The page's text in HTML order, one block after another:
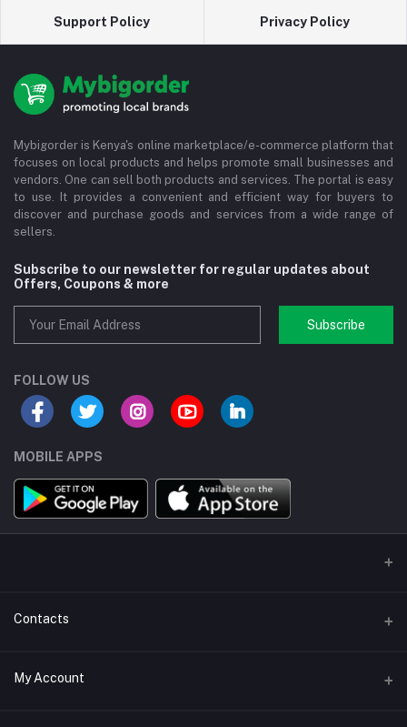
Support Policy Privacy Policy
Mybigorder is Kenya's online marketplace/e-commerce platform that
focuses on local products and helps promote small businesses and
vendors. One can sell both products and services. The portal is easy
to use. It provides a convenient and efficient way for buyers to
discover and purchase goods and services from a wide range of
sellers.
Subscribe to our newsletter for regular updates about
Offers, Coupons & more
Subscribe
FOLLOW US
MOBILE APPS
Contacts
Address/Location/Building
My Account